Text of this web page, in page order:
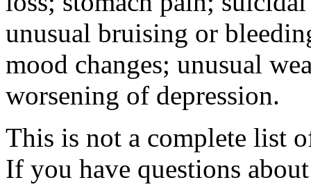
unusual bruising or
mood changes; unusual
worsening of depression.
This is not a complete list
If you have questions